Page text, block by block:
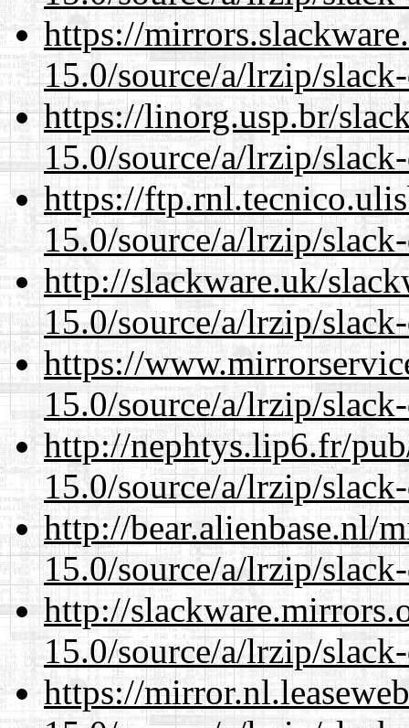
https://
15.0/source/a/lrzip/
https://linorg.usp.br/
15.0/source/a/lrzip/
https://
15.0/source/a/lrzip/
http://slackware.uk/
15.0/source/a/lrzip/
https://
15.0/source/a/lrzip/
http://nephtys.lip6.fr/
15.0/source/a/lrzip/
http://bear.alienbase.nl/
15.0/source/a/lrzip/
http://
15.0/source/a/lrzip/
https://